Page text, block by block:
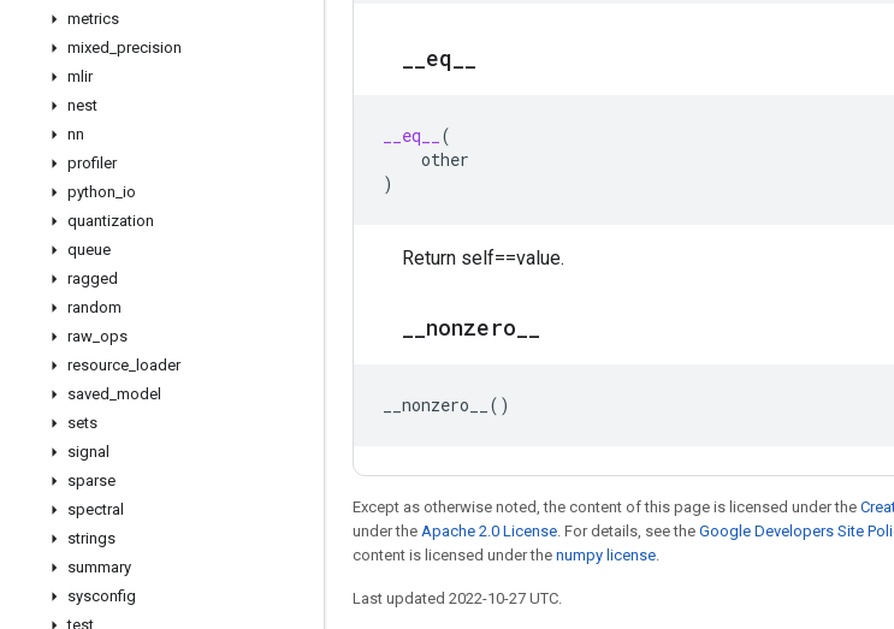
metrics
mixed precision
mlir
nest
nn
profiler
python io
quantization
queue
ragged
random
raw ops
resource loader
saved model
sets
signal
sparse
spectral
strings
summary
sysconfig
test
eq
__eq__
(
other
)
Return self==value.
nonzero
__nonzero__ ()
Except as otherwise noted, the content of this page is licensed under the
under the Apache 2.0 License. For details, see the Google Developers Site
content is licensed under the numpy license.
Last updated 2022-10-27 UTC.